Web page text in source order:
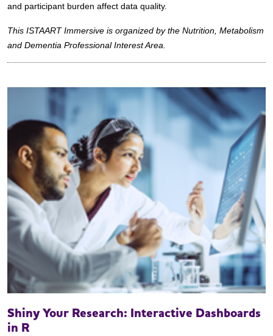
and participant burden affect data quality.
This ISTAART Immersive is organized by the Nutrition, Metabolism
and Dementia Professional Interest Area.
Shiny Your Research: Interactive Dashboards
in R